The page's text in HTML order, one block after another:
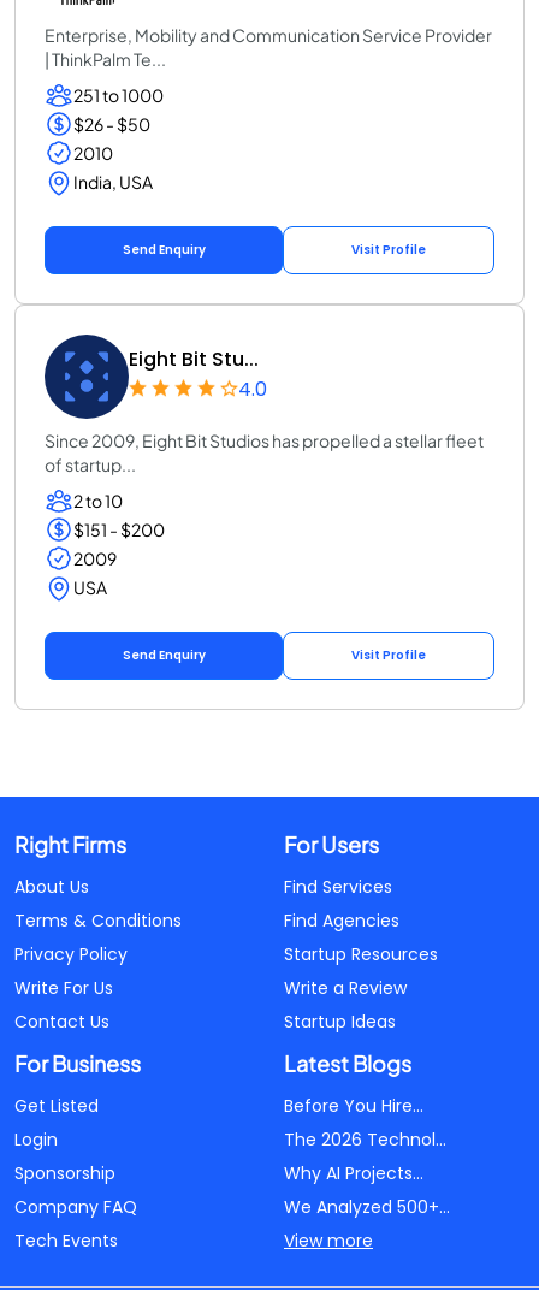
Enterprise, Mobility and Communication Service Provider
| ThinkPalm Te...
251 to 1000
$26 - $50
2010
India, USA
Send Enquiry Visit Profile
Eight Bit Stu...
4.0
Since 2009, Eight Bit Studios has propelled a stellar fleet
of startup...
2 to 10
$151 - $200
2009
USA
Send Enquiry Visit Profile
Right Firms
About Us
Terms & Conditions
Privacy Policy
Write For Us
Contact Us
For Users
Find Services
Find Agencies
Startup Resources
Write a Review
Startup Ideas
For Business
Get Listed
Login
Sponsorship
Company FAQ
Tech Events
Latest Blogs
Before You Hire...
The 2026 Technol...
Why AI Projects...
We Analyzed 500+...
View more